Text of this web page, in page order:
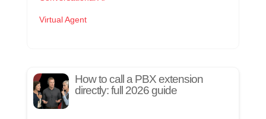
Virtual Agent
How to call a PBX extension
directly: full 2026 guide